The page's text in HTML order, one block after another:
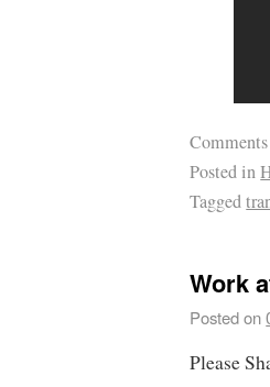
Posted in
Tagged
Work
Posted on
Please